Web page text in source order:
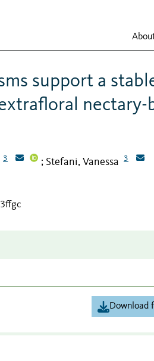
support a
nectary-
3 ; Stefani, Vanessa 3
Download